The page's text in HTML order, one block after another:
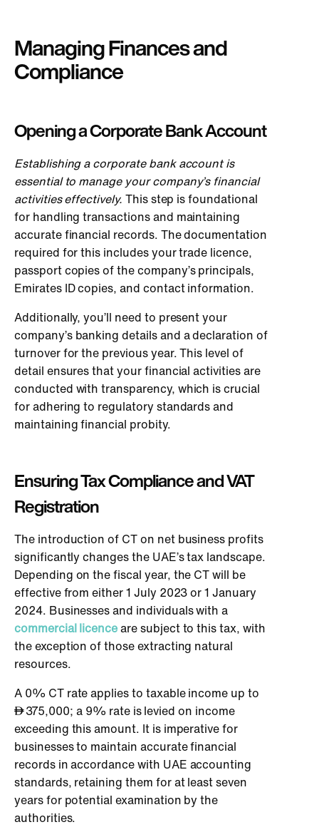
Managing Finances and
Compliance
Opening a Corporate Bank Account
Establishing a corporate bank account is
essential to manage your company’s financial
activities effectively. This step is foundational
for handling transactions and maintaining
accurate financial records. The documentation
required for this includes your trade licence,
passport copies of the company’s principals,
Emirates ID copies, and contact information.
Additionally, you’ll need to present your
company’s banking details and a declaration of
turnover for the previous year. This level of
detail ensures that your financial activities are
conducted with transparency, which is crucial
for adhering to regulatory standards and
maintaining financial probity.
Ensuring Tax Compliance and VAT
Registration
The introduction of CT on net business profits
significantly changes the UAE’s tax landscape.
Depending on the fiscal year, the CT will be
effective from either 1 July 2023 or 1 January
2024. Businesses and individuals with a
commercial licenceare subject to this tax, with
the exception of those extracting natural
resources.
A 0% CT rate applies to taxable income up to
375,000; a 9% rate is levied on income
exceeding this amount. It is imperative for
businesses to maintain accurate financial
records in accordance with UAE accounting
standards, retaining them for at least seven
years for potential examination by the
authorities.